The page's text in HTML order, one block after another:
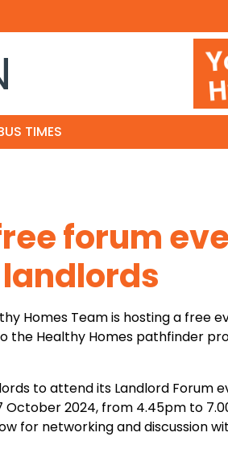
TIMES
forum
Homes Team is hosting a free
the Healthy Homes pathfinder
to attend its Landlord Forum
October 2024, from 4.45pm to
for networking and discussion